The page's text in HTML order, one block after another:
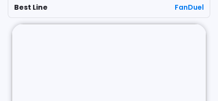
Best Line FanDuel